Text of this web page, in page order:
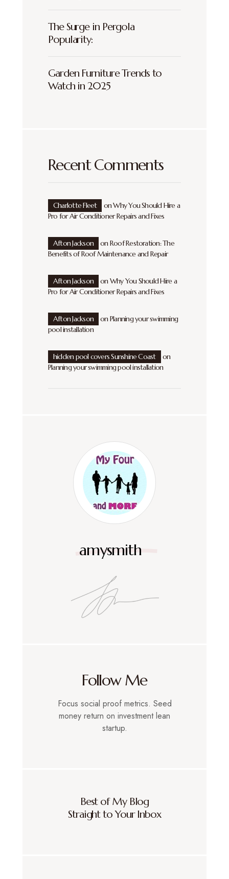
The Surge in Pergola
Popularity:
Garden Furniture Trends to
Watch in 2025
Recent Comments
Charlotte Fleet onWhy You Should Hire a
Pro for Air Conditioner Repairs and Fixes
Afton Jackson onRoof Restoration: The
Benefits of Roof Maintenance and Repair
Afton Jackson onWhy You Should Hire a
Pro for Air Conditioner Repairs and Fixes
Afton Jackson onPlanning your swimming
pool installation
hidden pool covers Sunshine Coast
on
Planning your swimming pool installation
amysmith
Follow Me
Focus social proof metrics. Seed
money return on investment lean
startup.
Best of My Blog
Straight to Your Inbox